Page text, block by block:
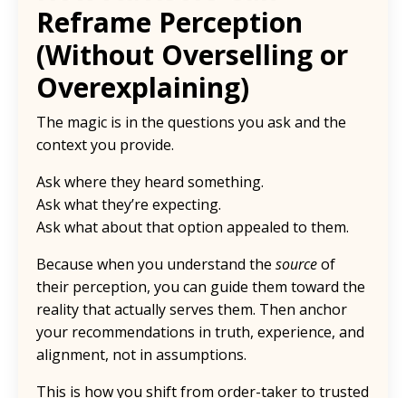
Reframe Perception
(Without Overselling or
Overexplaining)
The magic is in the questions you ask and the
context you provide.
Ask where they heard something.
Ask what they’re expecting.
Ask what about that option appealed to them.
Because when you understand the sourceof
their perception, you can guide them toward the
reality that actually serves them. Then anchor
your recommendations in truth, experience, and
alignment, not in assumptions.
This is how you shift from order-taker to trusted